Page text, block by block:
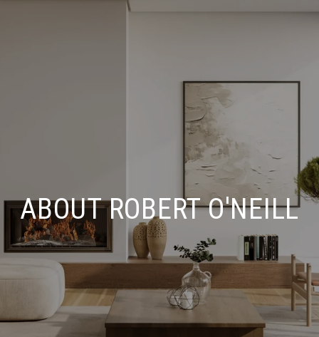
ABOUT ROBERT O'NEILL